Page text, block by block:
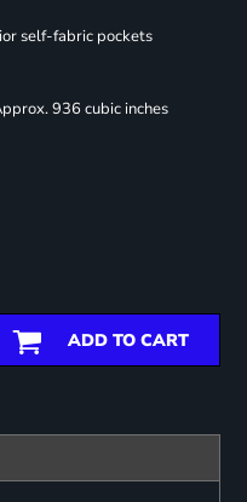
self-fabric pockets
936 cubic inches
ADD TO CART